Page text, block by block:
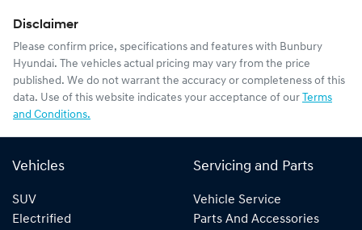
Disclaimer
Please confirm price, specifications and features with Bunbury
Hyundai. The vehicles actual pricing may vary from the price
published. We do not warrant the accuracy or completeness of this
data. Use of this website indicates your acceptance of our Terms
and Conditions.
Vehicles
SUV
Electrified
Servicing and Parts
Vehicle Service
Parts And Accessories